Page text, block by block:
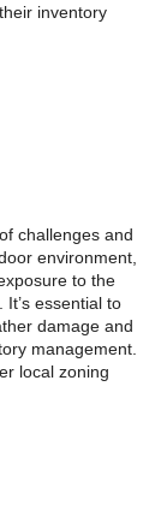
inventory
challenges and
environment,
to the
essential to
damage and
management.
local zoning